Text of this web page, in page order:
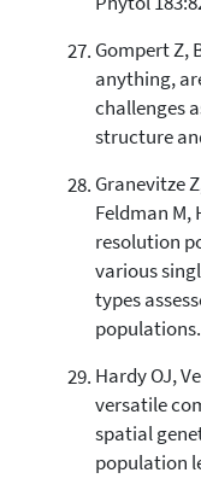
Gompert Z,
anything,
challenges
structure
Granevitze
Feldman M,
resolution
various
types
populations.
Hardy OJ,
versatile
spatial
population